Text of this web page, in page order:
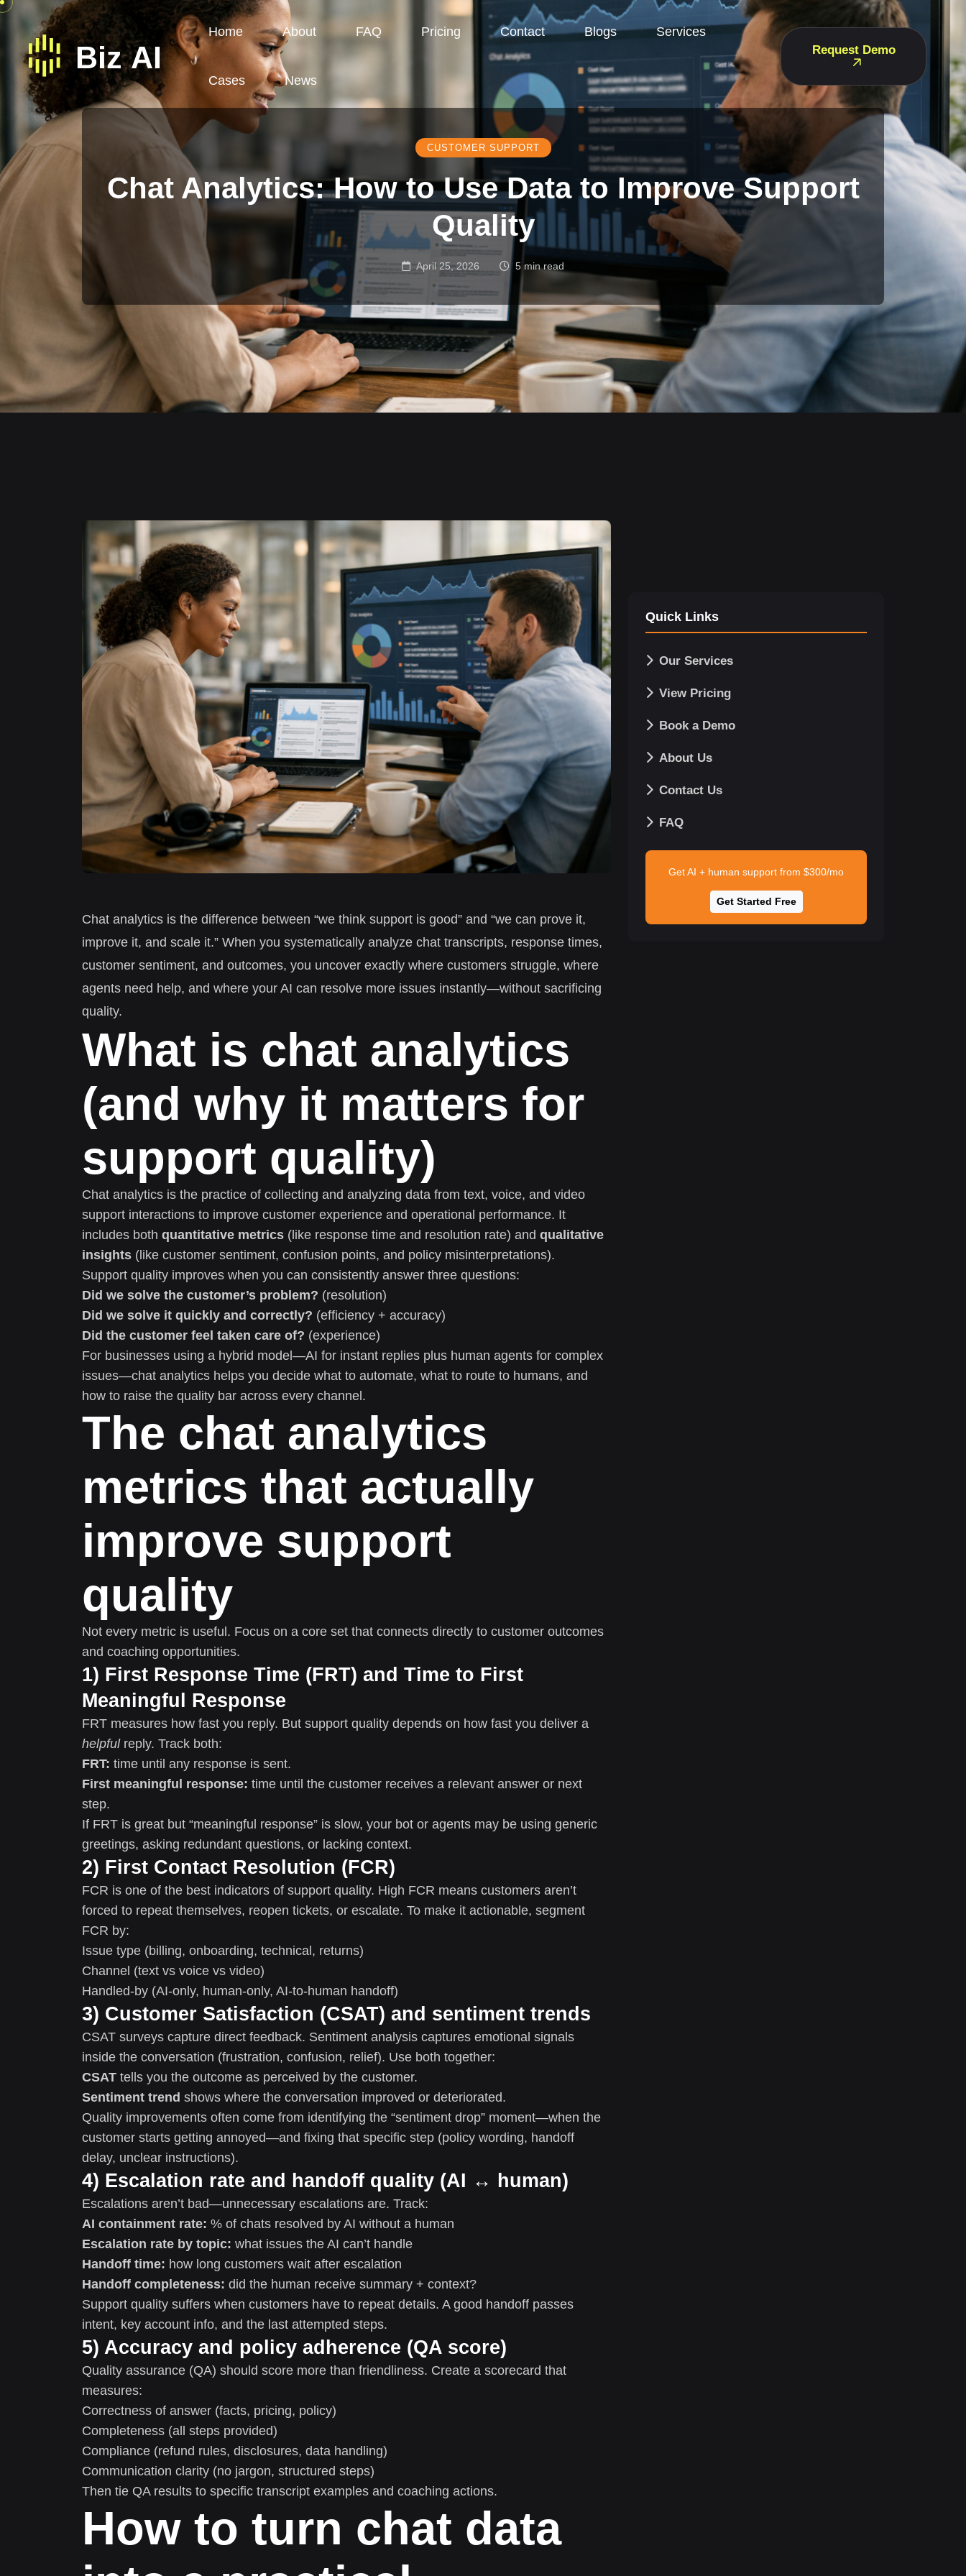
Home About FAQ Pricing Contact Blogs Services
Cases News
Request Demo
CUSTOMER SUPPORT
Chat Analytics: How to Use Data to Improve Support
Quality
April 25, 2026 5 min read
Chat analytics is the difference between “we think support is good” and “we can prove it,
improve it, and scale it.” When you systematically analyze chat transcripts, response times,
customer sentiment, and outcomes, you uncover exactly where customers struggle, where
agents need help, and where your AI can resolve more issues instantly—without sacrificing
quality.
What is chat analytics
(and why it matters for
support quality)
Chat analytics is the practice of collecting and analyzing data from text, voice, and video
support interactions to improve customer experience and operational performance. It
includes both quantitative metrics (like response time and resolution rate) and qualitative
insights (like customer sentiment, confusion points, and policy misinterpretations).
Support quality improves when you can consistently answer three questions:
Did we solve the customer’s problem? (resolution)
Did we solve it quickly and correctly? (efficiency + accuracy)
Did the customer feel taken care of? (experience)
For businesses using a hybrid model—AI for instant replies plus human agents for complex
issues—chat analytics helps you decide what to automate, what to route to humans, and
how to raise the quality bar across every channel.
The chat analytics
metrics that actually
improve support
quality
Not every metric is useful. Focus on a core set that connects directly to customer outcomes
and coaching opportunities.
1) First Response Time (FRT) and Time to First
Meaningful Response
FRT measures how fast you reply. But support quality depends on how fast you deliver a
helpfulreply. Track both:
FRT: time until any response is sent.
First meaningful response: time until the customer receives a relevant answer or next
step.
If FRT is great but “meaningful response” is slow, your bot or agents may be using generic
greetings, asking redundant questions, or lacking context.
2) First Contact Resolution (FCR)
FCR is one of the best indicators of support quality. High FCR means customers aren’t
forced to repeat themselves, reopen tickets, or escalate. To make it actionable, segment
FCR by:
Issue type (billing, onboarding, technical, returns)
Channel (text vs voice vs video)
Handled-by (AI-only, human-only, AI-to-human handoff)
3) Customer Satisfaction (CSAT) and sentiment trends
CSAT surveys capture direct feedback. Sentiment analysis captures emotional signals
inside the conversation (frustration, confusion, relief). Use both together:
CSAT tells you the outcome as perceived by the customer.
Sentiment trend shows where the conversation improved or deteriorated.
Quality improvements often come from identifying the “sentiment drop” moment—when the
customer starts getting annoyed—and fixing that specific step (policy wording, handoff
delay, unclear instructions).
4) Escalation rate and handoff quality (AI ↔ human)
Escalations aren’t bad—unnecessary escalations are. Track:
AI containment rate: % of chats resolved by AI without a human
Escalation rate by topic: what issues the AI can’t handle
Handoff time: how long customers wait after escalation
Handoff completeness: did the human receive summary + context?
Support quality suffers when customers have to repeat details. A good handoff passes
intent, key account info, and the last attempted steps.
5) Accuracy and policy adherence (QA score)
Quality assurance (QA) should score more than friendliness. Create a scorecard that
measures:
Correctness of answer (facts, pricing, policy)
Completeness (all steps provided)
Compliance (refund rules, disclosures, data handling)
Communication clarity (no jargon, structured steps)
Then tie QA results to specific transcript examples and coaching actions.
How to turn chat data
Quick Links
Our Services
View Pricing
Book a Demo
About Us
Contact Us
FAQ
Get AI + human support from $300/mo
Get Started Free